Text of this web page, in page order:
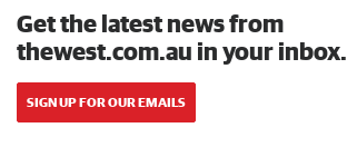
Get the latest news from
thewest.com.au in your inbox.
SIGN UP FOR OUR EMAILS